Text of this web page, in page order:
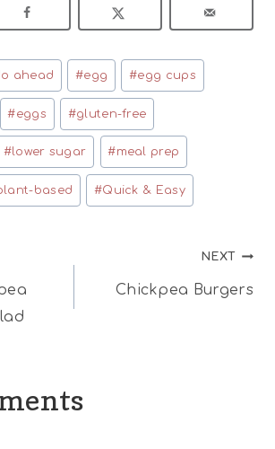
ahead #egg #egg cups
#eggs #gluten-free
#lower sugar #meal prep
based #Quick & Easy
NEXT
Chickpea Burgers